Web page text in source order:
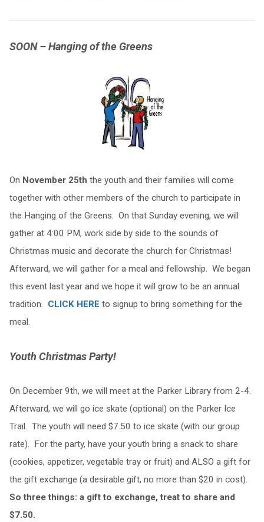
SOON – Hanging of the Greens
On November 25th the youth and their families will come
together with other members of the church to participate in
the Hanging of the Greens. On that Sunday evening, we will
gather at 4:00 PM, work side by side to the sounds of
Christmas music and decorate the church for Christmas!
Afterward, we will gather for a meal and fellowship. We began
this event last year and we hope it will grow to be an annual
tradition. CLICK HERE to signup to bring something for the
meal.
Youth Christmas Party!
On December 9th, we will meet at the Parker Library from 2-4.
Afterward, we will go ice skate (optional) on the Parker Ice
Trail. The youth will need $7.50 to ice skate (with our group
rate). For the party, have your youth bring a snack to share
(cookies, appetizer, vegetable tray or fruit) and ALSO a gift for
the gift exchange (a desirable gift, no more than $20 in cost).
So three things: a gift to exchange, treat to share and
$7.50.